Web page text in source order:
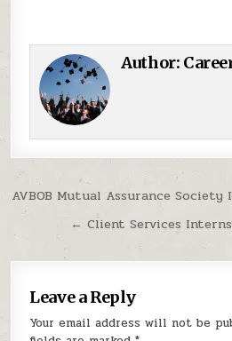
Author:
Post navigation
AVBOB Mutual Assurance
← Client Services
Leave a Reply
Your email address will not be